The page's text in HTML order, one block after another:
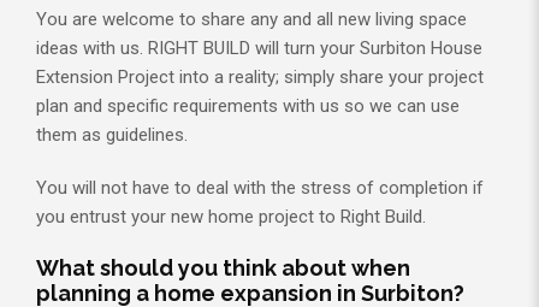
You are welcome to share any and all new living space
ideas with us. RIGHT BUILD will turn your Surbiton House
Extension Project into a reality; simply share your project
plan and specific requirements with us so we can use
them as guidelines.
You will not have to deal with the stress of completion if
you entrust your new home project to Right Build.
What should you think about when
planning a home expansion in Surbiton?